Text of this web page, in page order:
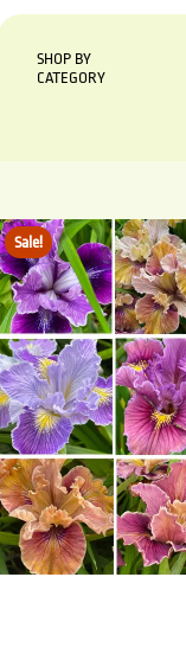
SHOP BY
CATEGORY
Sale!